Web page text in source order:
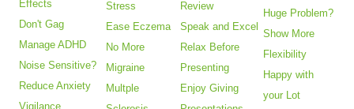
Effects
Don't Gag
Manage ADHD
Noise Sensitive?
Reduce Anxiety
Vigilance
Stress
Ease Eczema
No More
Migraine
Multple
Review
Speak and Excel
Relax Before
Presenting
Enjoy Giving
Huge Problem?
Show More
Flexibility
Happy with
your Lot